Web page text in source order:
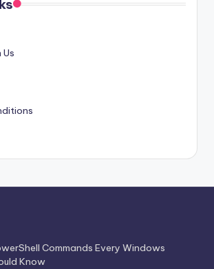
Commands Every Windows
Know